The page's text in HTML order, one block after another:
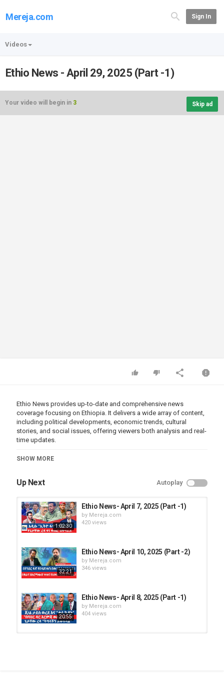
Mereja.com Sign In
Videos
Ethio News - April 29, 2025 (Part -1)
Your video will begin in 3 Skip ad
Ethio News provides up-to-date and comprehensive news
coverage focusing on Ethiopia. It delivers a wide array of content,
including political developments, economic trends, cultural
stories, and social issues, offering viewers both analysis and real-
time updates.
Category
SHOW MORE
Up Next Autoplay
1:02:30
Ethio News- April 7, 2025 (Part -1)
by Mereja.com
420 views
32:21
Ethio News- April 10, 2025 (Part -2)
by Mereja.com
346 views
20:55
Ethio News- April 8, 2025 (Part -1)
by Mereja.com
404 views